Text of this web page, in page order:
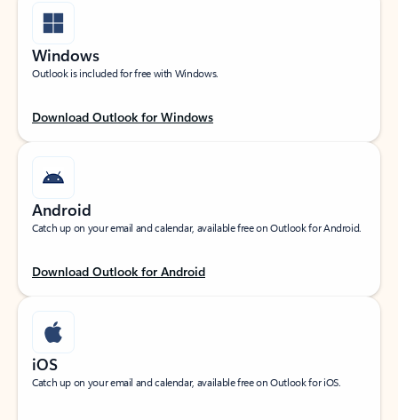
Windows
Outlook is included for free with Windows.
Download Outlook for Windows
Android
Catch up on your email and calendar, available free on Outlook for Android.
Download Outlook for Android
iOS
Catch up on your email and calendar, available free on Outlook for iOS.